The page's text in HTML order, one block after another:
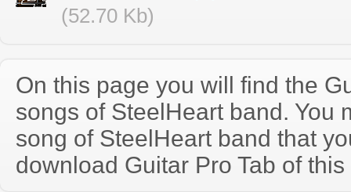
(52.70 Kb)
On this page you will find the
songs of SteelHeart band. You
song of SteelHeart band that
download Guitar Pro Tab of